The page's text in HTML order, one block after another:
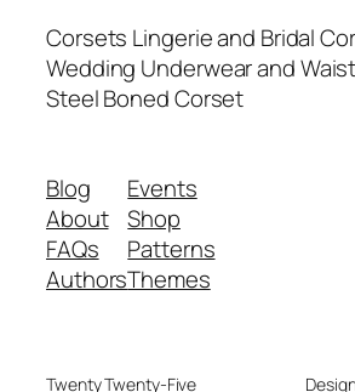
Corsets Lingerie and Bridal
Wedding Underwear and
Steel Boned Corset
Blog
About
FAQs
Authors
Events
Shop
Patterns
Themes
Twenty Twenty-Five